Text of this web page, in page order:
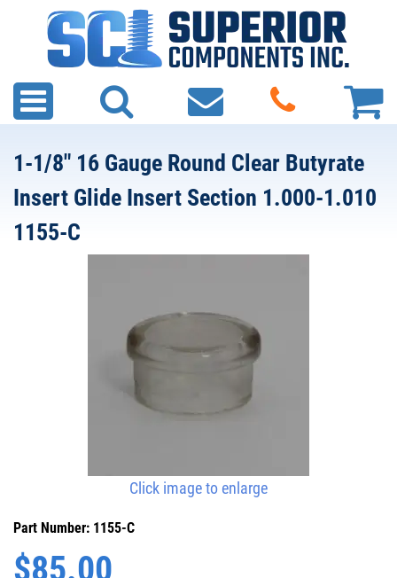
1-1/8" 16 Gauge Round Clear Butyrate
Insert Glide Insert Section 1.000-1.010
1155-C
Click image to enlarge
Part Number: 1155-C
$85.00